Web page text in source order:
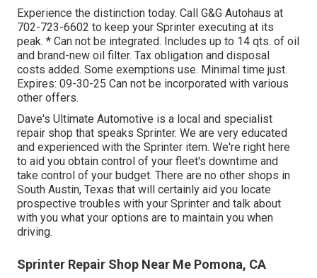
Experience the distinction today. Call G&G Autohaus at
702-723-6602 to keep your Sprinter executing at its
peak. * Can not be integrated. Includes up to 14 qts. of oil
and brand-new oil filter. Tax obligation and disposal
costs added. Some exemptions use. Minimal time just.
Expires: 09-30-25 Can not be incorporated with various
other offers.
Dave's Ultimate Automotive is a local and specialist
repair shop that speaks Sprinter. We are very educated
and experienced with the Sprinter item. We're right here
to aid you obtain control of your fleet's downtime and
take control of your budget. There are no other shops in
South Austin, Texas that will certainly aid you locate
prospective troubles with your Sprinter and talk about
with you what your options are to maintain you when
driving.
Sprinter Repair Shop Near Me Pomona, CA